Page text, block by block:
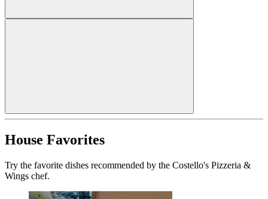
House Favorites
Try the favorite dishes recommended by the Costello's Pizzeria &
Wings chef.